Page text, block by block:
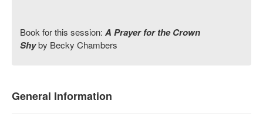
Book for this session: A Prayer for the Crown
Shyby Becky Chambers
General Information